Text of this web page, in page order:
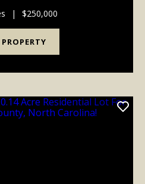
the city of Mount Oli...
| $250,000